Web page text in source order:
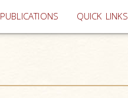
PUBLICATIONS QUICK LINKS